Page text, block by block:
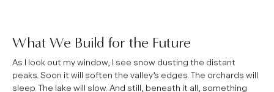
What We Build for the Future
As I look out my window, I see snow dusting the distant
peaks. Soon it will soften the valley’s edges. The orchards will
sleep. The lake will slow. And still, beneath it all, something